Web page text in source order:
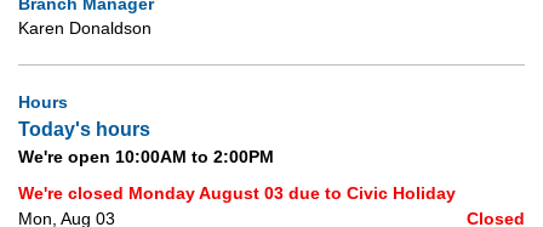
Karen Donaldson
Hours
Today's hours
We're open 10:00AM to 2:00PM
We're closed Monday August 03 due to Civic Holiday
Mon, Aug 03
Closed